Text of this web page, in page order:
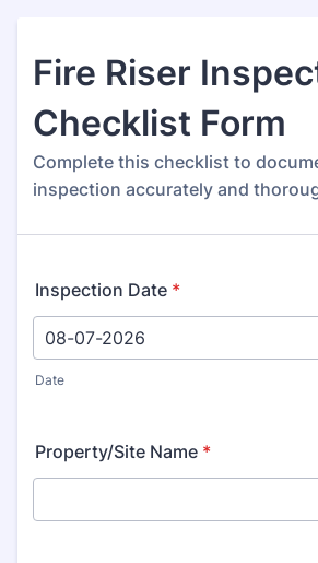
Fire Riser
Checklist Form
Complete this checklist to
inspection accurately and
Inspection Date *
Date
Property/Site Name *